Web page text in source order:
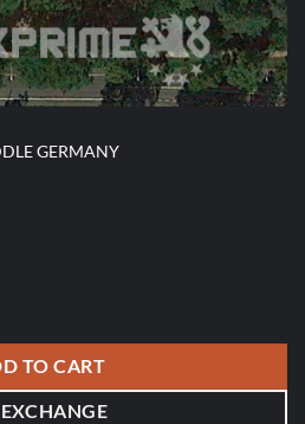
GERMANY
TO CART
EXCHANGE